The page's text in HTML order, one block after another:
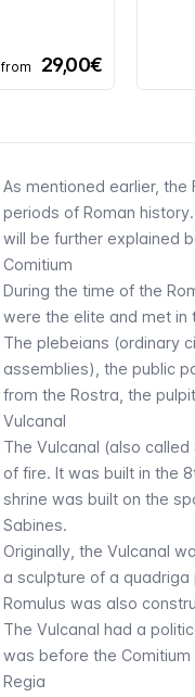
from 29,00€
As mentioned earlier,
periods of Roman
will be further explained
Comitium
During the time of the
were the elite and met in
The plebeians (ordinary
assemblies), the public
from the Rostra, the
Vulcanal
The Vulcanal (also
of fire. It was built in the
shrine was built on the
Sabines.
Originally, the Vulcanal
a sculpture of a
Romulus was also
The Vulcanal had a
was before the
Regia